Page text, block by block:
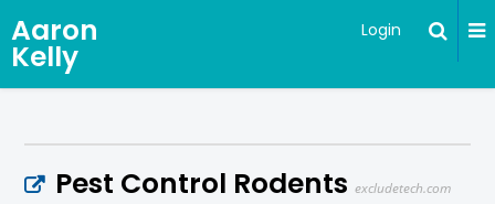
Aaron
Kelly
Login
Pest Control Rodents excludetech.com